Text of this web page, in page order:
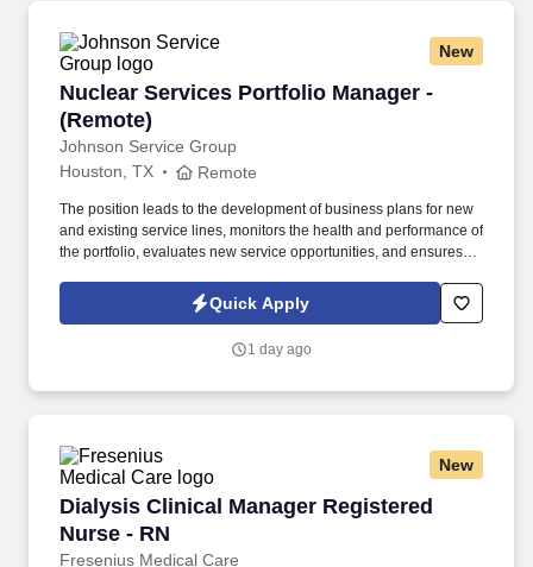
New
Nuclear Services Portfolio Manager -
(Remote)
Johnson Service Group
Nuclear Services Portfolio Manager - (Remote)
Houston, TX Remote
The position leads to the development of business plans for new
and existing service lines, monitors the health and performance of
the portfolio, evaluates new service opportunities, and ensures
engineering planning processes. Prioritizes and plans work
activities, organizes personal and project timelines and
Quick Apply
1 day ago
New
Dialysis Clinical Manager Registered
Nurse - RN
Fresenius Medical Care
Dialysis Clinical Manager Registered Nurse -